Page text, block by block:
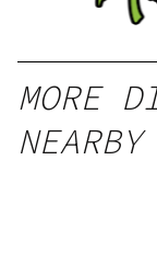
MORE
NEARBY